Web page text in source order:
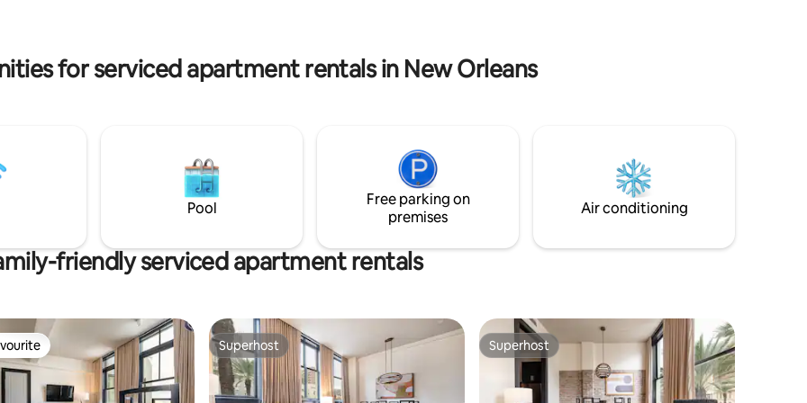
for serviced apartment rentals in New Orleans
Pool
Free parking on
premises
Air conditioning
friendly serviced apartment rentals
Superhost
Superhost Superhost
Superhost